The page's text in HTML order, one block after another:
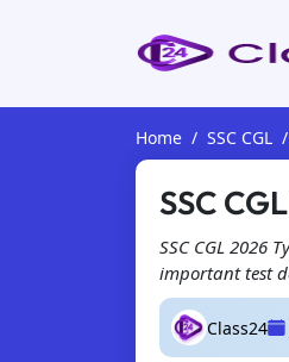
Home SSC CGL
SSC
SSC CGL 2026
important test
Class24